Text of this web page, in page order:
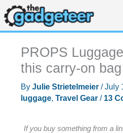
Skip
to
content
PROPS
this carry-on
By Julie Strietelmeier /July
luggage, Travel Gear/ 13
If you buy something from a